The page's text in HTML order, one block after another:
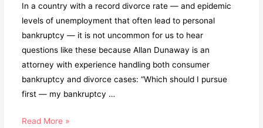
In a country with a record divorce rate — and epidemic
levels of unemployment that often lead to personal
bankruptcy — it is not uncommon for us to hear
questions like these because Allan Dunaway is an
attorney with experience handling both consumer
bankruptcy and divorce cases: “Which should I pursue
first — my bankruptcy …
Read More »